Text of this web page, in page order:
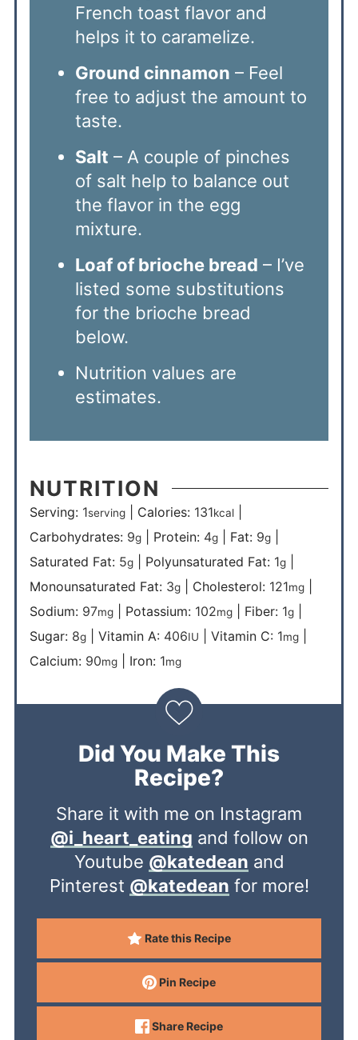
French toast flavor and
helps it to caramelize.
Ground cinnamon – Feel
free to adjust the amount to
taste.
Salt – A couple of pinches
of salt help to balance out
the flavor in the egg
mixture.
Loaf of brioche bread – I’ve
listed some substitutions
for the brioche bread
below.
Nutrition values are
estimates.
NUTRITION
Serving: 1serving| Calories: 131kcal|
Carbohydrates: 9g| Protein: 4g| Fat: 9g|
Saturated Fat: 5g| Polyunsaturated Fat: 1g|
Monounsaturated Fat: 3g| Cholesterol: 121mg|
Sodium: 97mg| Potassium: 102mg| Fiber: 1g|
Sugar: 8g| Vitamin A: 406IU Vitamin C: 1mg|
Calcium: 90mg| Iron: 1mg
Did You Make This
Recipe?
Share it with me on Instagram
@i_heart_eating and follow on
Youtube @katedean and
Pinterest @katedean for more!
Rate this Recipe
Pin Recipe
Share Recipe